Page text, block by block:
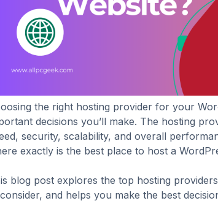
the right hosting provider for your
decisions you’ll make. The hosting
security, scalability, and overall
exactly is the best place to host a
blog post explores the top hosting
and helps you make the best